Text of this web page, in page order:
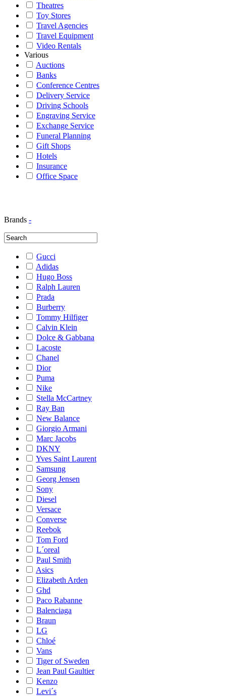
Theatres
Toy Stores
Travel Agencies
Travel Equipment
Video Rentals
Various
Auctions
Banks
Conference Centres
Delivery Service
Driving Schools
Engraving Service
Exchange Service
Funeral Planning
Gift Shops
Hotels
Insurance
Office Space
Brands -
Gucci
Adidas
Hugo Boss
Ralph Lauren
Prada
Burberry
Tommy Hilfiger
Calvin Klein
Dolce & Gabbana
Lacoste
Chanel
Dior
Puma
Nike
Stella McCartney
Ray Ban
New Balance
Giorgio Armani
Marc Jacobs
DKNY
Yves Saint Laurent
Samsung
Georg Jensen
Sony
Diesel
Versace
Converse
Reebok
Tom Ford
L´oreal
Paul Smith
Asics
Elizabeth Arden
Ghd
Paco Rabanne
Balenciaga
Braun
LG
Chloé
Vans
Tiger of Sweden
Jean Paul Gaultier
Kenzo
Levi´s